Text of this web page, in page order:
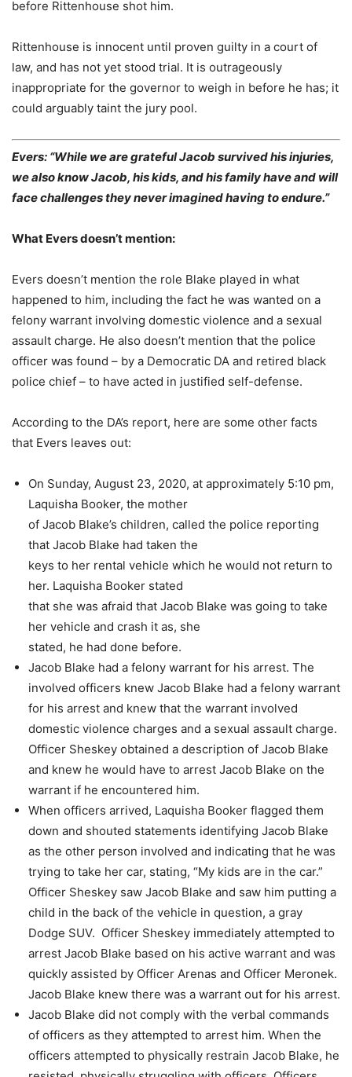
before Rittenhouse shot him.
Rittenhouse is innocent until proven guilty in a court of
law, and has not yet stood trial. It is outrageously
inappropriate for the governor to weigh in before he has; it
could arguably taint the jury pool.
Evers: “While we are grateful Jacob survived his injuries,
we also know Jacob, his kids, and his family have and will
face challenges they never imagined having to endure.”
What Evers doesn’t mention:
Evers doesn’t mention the role Blake played in what
happened to him, including the fact he was wanted on a
felony warrant involving domestic violence and a sexual
assault charge. He also doesn’t mention that the police
officer was found – by a Democratic DA and retired black
police chief – to have acted in justified self-defense.
According to the DA’s report, here are some other facts
that Evers leaves out:
On Sunday, August 23, 2020, at approximately 5:10 pm,
Laquisha Booker, the mother
of Jacob Blake’s children, called the police reporting
that Jacob Blake had taken the
keys to her rental vehicle which he would not return to
her. Laquisha Booker stated
that she was afraid that Jacob Blake was going to take
her vehicle and crash it as, she
stated, he had done before.
Jacob Blake had a felony warrant for his arrest. The
involved officers knew Jacob Blake had a felony warrant
for his arrest and knew that the warrant involved
domestic violence charges and a sexual assault charge.
Officer Sheskey obtained a description of Jacob Blake
and knew he would have to arrest Jacob Blake on the
warrant if he encountered him.
When officers arrived, Laquisha Booker flagged them
down and shouted statements identifying Jacob Blake
as the other person involved and indicating that he was
trying to take her car, stating, “My kids are in the car.”
Officer Sheskey saw Jacob Blake and saw him putting a
child in the back of the vehicle in question, a gray
Dodge SUV. Officer Sheskey immediately attempted to
arrest Jacob Blake based on his active warrant and was
quickly assisted by Officer Arenas and Officer Meronek.
Jacob Blake knew there was a warrant out for his arrest.
Jacob Blake did not comply with the verbal commands
of officers as they attempted to arrest him. When the
officers attempted to physically restrain Jacob Blake, he